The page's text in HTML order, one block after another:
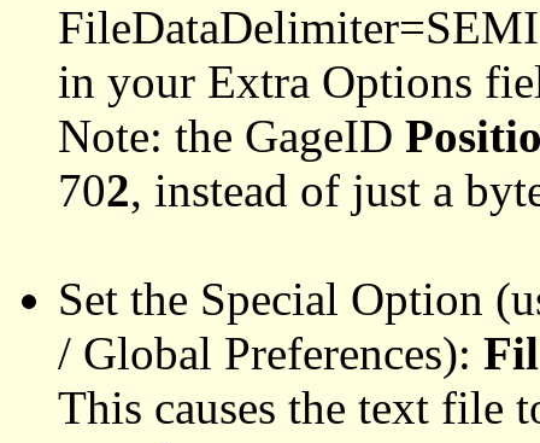
in your Extra Options
Note: the GageID
702, instead of just a
Set the Special Option
/ Global Preferences):
This causes the text file